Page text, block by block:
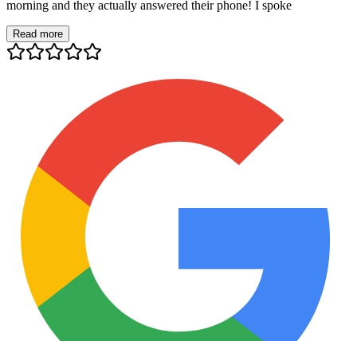
morning and they actually answered their phone! I spoke
Read more